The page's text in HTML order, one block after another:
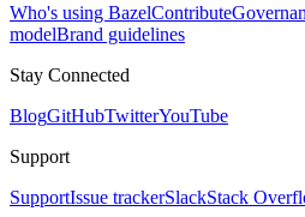
Who's using BazelContribute
modelBrand guidelines
Stay Connected
BlogGitHubTwitterYouTube
Support
SupportIssue trackerSlackStack